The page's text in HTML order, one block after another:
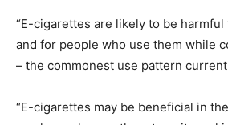
“E-cigarettes are likely to be
and for people who use them while
– the commonest use pattern
“E-cigarettes may be beneficial in